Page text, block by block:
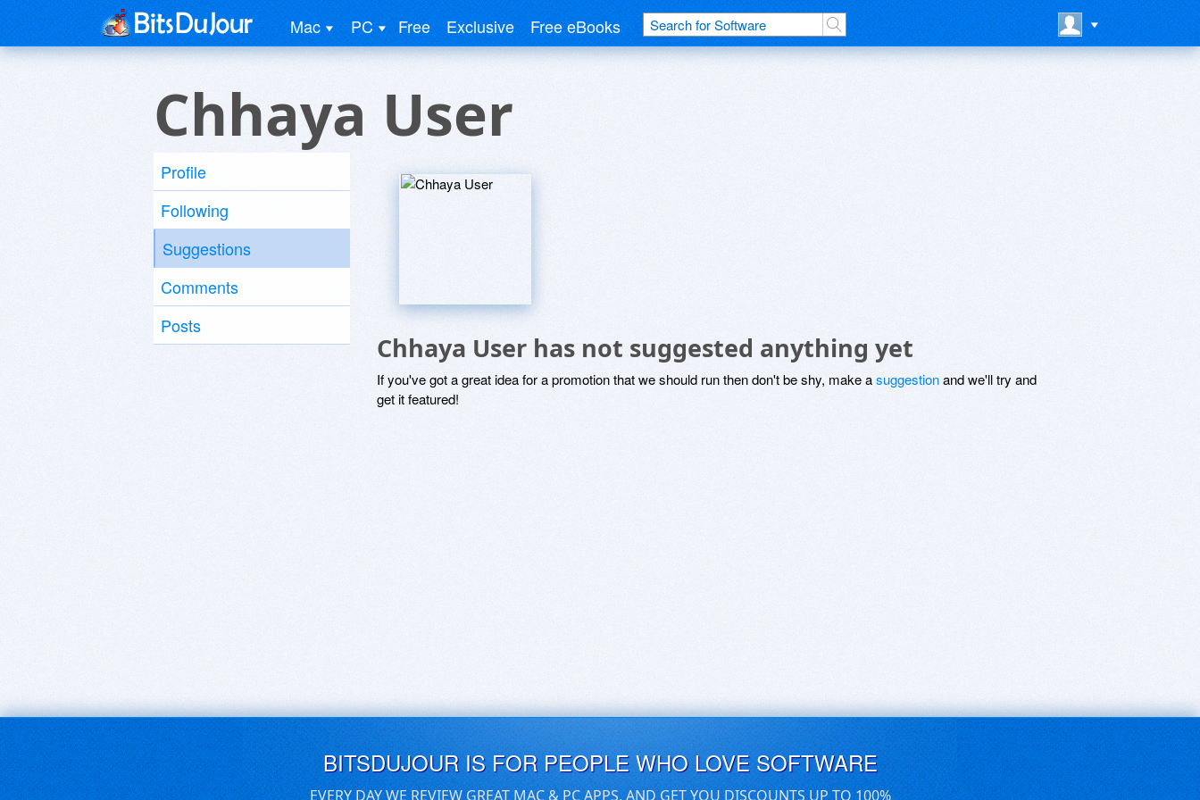
Mac PC Free Exclusive Free eBooks
Chhaya User
Profile
Following
Suggestions
Comments
Posts
Chhaya User has not suggested anything yet
If you've got a great idea for a promotion that we should run then don't be shy, make asuggestionand we'll try and
get it featured!
BITSDUJOUR IS FOR PEOPLE WHO LOVE SOFTWARE
EVERY DAY WE REVIEW GREAT MAC & PC APPS, AND GET YOU DISCOUNTS UP TO 100%